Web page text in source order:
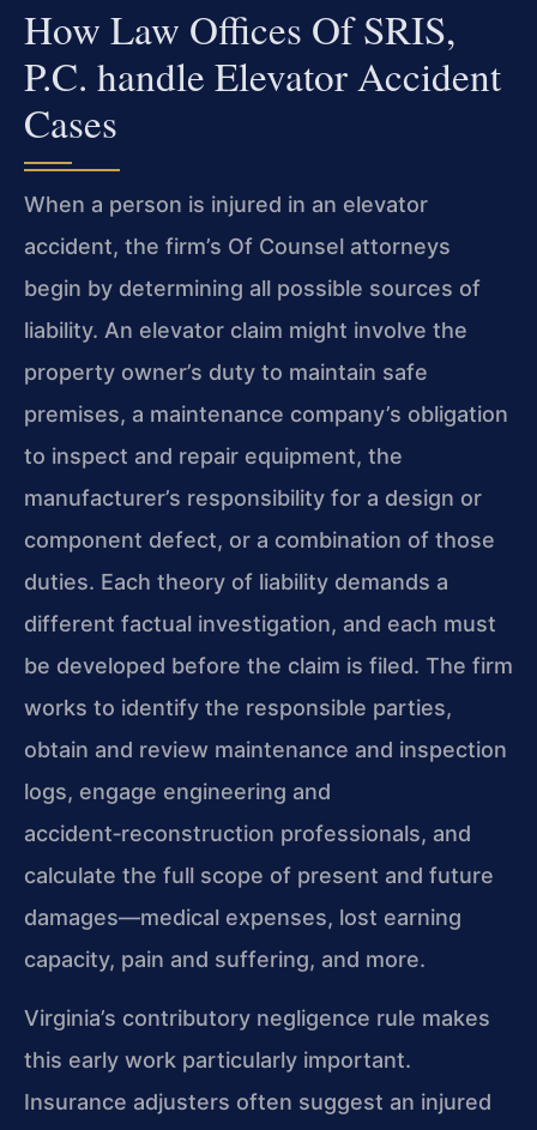
How Law Offices Of SRIS,
P.C. handle Elevator Accident
Cases
When a person is injured in an elevator
accident, the firm’s Of Counsel attorneys
begin by determining all possible sources of
liability. An elevator claim might involve the
property owner’s duty to maintain safe
premises, a maintenance company’s obligation
to inspect and repair equipment, the
manufacturer’s responsibility for a design or
component defect, or a combination of those
duties. Each theory of liability demands a
different factual investigation, and each must
be developed before the claim is filed. The firm
works to identify the responsible parties,
obtain and review maintenance and inspection
logs, engage engineering and
accident‑reconstruction professionals, and
calculate the full scope of present and future
damages—medical expenses, lost earning
capacity, pain and suffering, and more.
Virginia’s contributory negligence rule makes
this early work particularly important.
Insurance adjusters often suggest an injured